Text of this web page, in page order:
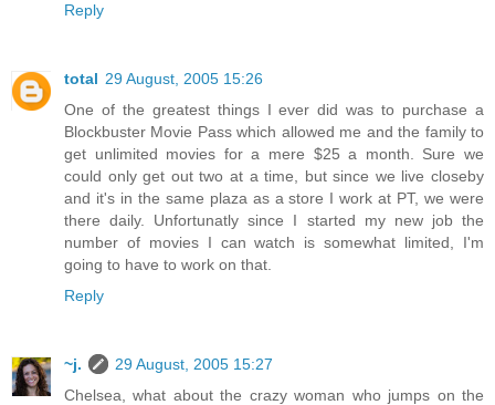
Reply
total 29 August, 2005 15:26
One of the greatest things I ever did was to purchase a
Blockbuster Movie Pass which allowed me and the family to
get unlimited movies for a mere $25 a month. Sure we
could only get out two at a time, but since we live closeby
and it's in the same plaza as a store I work at PT, we were
there daily. Unfortunatly since I started my new job the
number of movies I can watch is somewhat limited, I'm
going to have to work on that.
Reply
~j.
29 August, 2005 15:27
Chelsea, what about the crazy woman who jumps on the